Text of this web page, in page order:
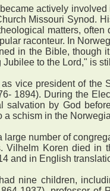
actively involved
Missouri Synod.
matters,
raconteur. In
in the Bible, though
Jubilee to the Lord," is
vice president of the
1894). During the
salvation by God
a schism in the
number of
Vilhelm Koren died in
and in English
nine children,